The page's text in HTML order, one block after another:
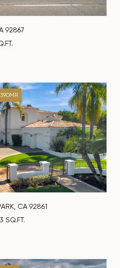
92867
CA 92861
SQ.FT.